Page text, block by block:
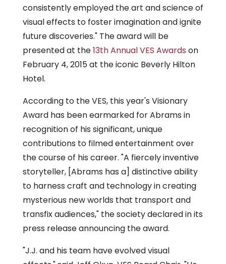
consistently employed the art and science of
visual effects to foster imagination and ignite
future discoveries." The award will be
presented at the13th Annual VES Awards on
February 4, 2015 at the iconic Beverly Hilton
Hotel.
According to the VES, this year's Visionary
Award has been earmarked for Abrams in
recognition of his significant, unique
contributions to filmed entertainment over
the course of his career. "A fiercely inventive
storyteller, [Abrams has a] distinctive ability
to harness craft and technology in creating
mysterious new worlds that transport and
transfix audiences," the society declared in its
press release announcing the award.
"J.J. and his team have evolved visual